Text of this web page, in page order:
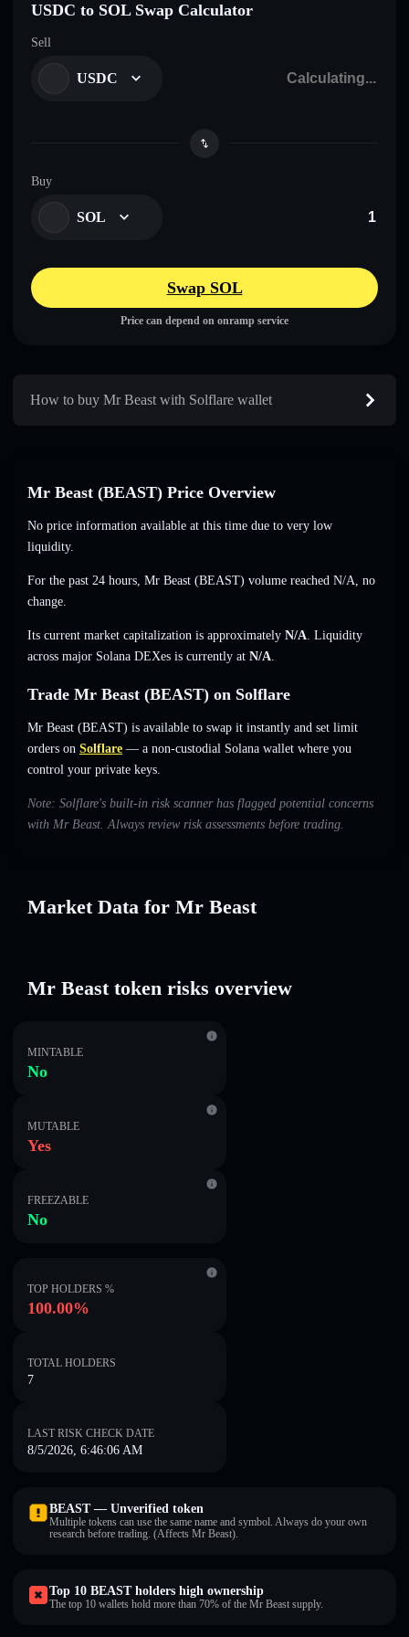
USDC to SOL Swap Calculator
Sell
USDC
Buy
SOL
Swap SOL
Price can depend on onramp service
How to buy Mr Beast with Solflare wallet
Mr Beast (BEAST) Price Overview
No price information available at this time due to very low
liquidity.
For the past 24 hours, Mr Beast (BEAST) volume reached N/A, no
change.
Its current market capitalization is approximately N/A. Liquidity
across major Solana DEXes is currently at N/A.
Trade Mr Beast (BEAST) on Solflare
Mr Beast (BEAST) is available to swap it instantly and set limit
orders on Solflare — a non-custodial Solana wallet where you
control your private keys.
Note: Solflare's built-in risk scanner has flagged potential concerns
with Mr Beast. Always review risk assessments before trading.
Market Data for Mr Beast
Mr Beast token risks overview
MINTABLE
No
MUTABLE
Yes
FREEZABLE
No
TOP HOLDERS %
100.00%
TOTAL HOLDERS
7
LAST RISK CHECK DATE
8/5/2026, 6:46:06 AM
BEAST — Unverified token
Multiple tokens can use the same name and symbol. Always do your own
research before trading. (Affects Mr Beast).
Top 10 BEAST holders high ownership
The top 10 wallets hold more than 70% of the Mr Beast supply.